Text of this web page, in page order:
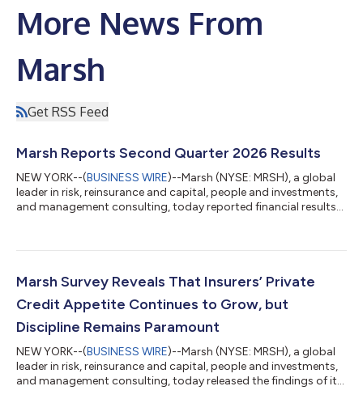
More News From
Marsh
Get RSS Feed
Marsh Reports Second Quarter 2026 Results
NEW YORK--(BUSINESS WIRE)--Marsh (NYSE: MRSH), a global
leader in risk, reinsurance and capital, people and investments,
and management consulting, today reported financial results
the quarter and our execution in a dynamic environment. Our
Marsh's expertise and capabilities across risk, people, strategy,
Marsh Survey Reveals That Insurers’ Private
Credit Appetite Continues to Grow, but
Discipline Remains Paramount
NEW YORK--(BUSINESS WIRE)--Marsh (NYSE: MRSH), a global
leader in risk, reinsurance and capital, people and investments,
and management consulting, today released the findings of its